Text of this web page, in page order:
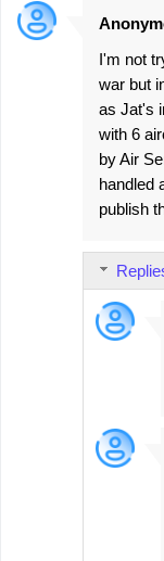
I'm not
war but
as Jat's
with 6
by Air
handled
publish